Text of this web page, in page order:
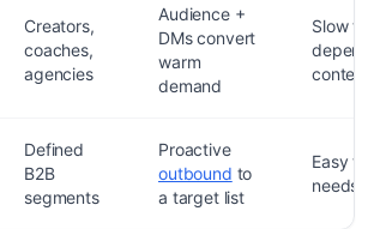
Creators,
coaches,
agencies
Audience +
DMs convert
warm
demand
Slow to
content
Defined
B2B
segments
Proactive
outbound to
a target list
Easy to
needs